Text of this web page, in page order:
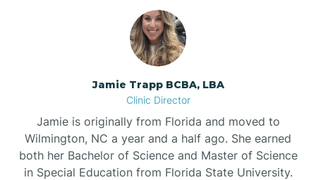
Jamie Trapp BCBA, LBA
Clinic Director
Jamie is originally from Florida and moved to
Wilmington, NC a year and a half ago. She earned
both her Bachelor of Science and Master of Science
in Special Education from Florida State University.